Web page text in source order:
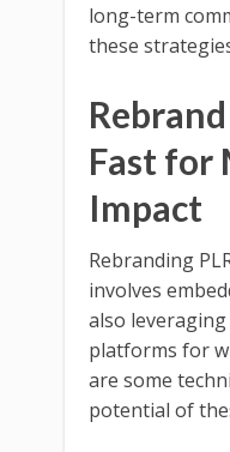
long-term
these
Fast for
Impact
Rebranding
involves
also
platforms for
are some
potential of